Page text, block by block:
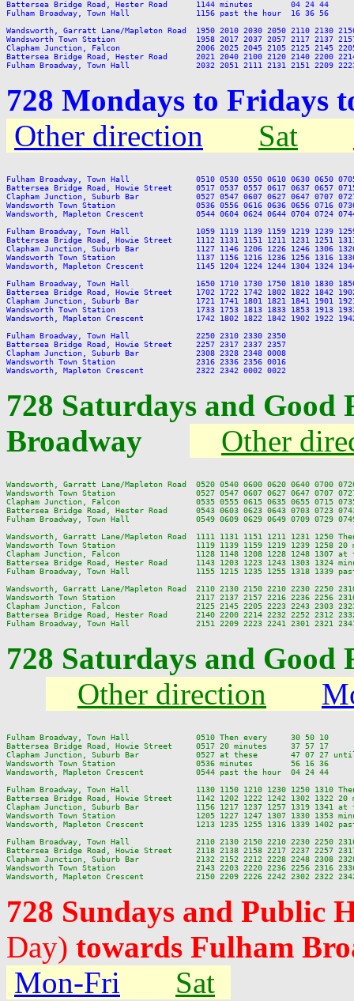
Battersea Bridge Road, Hester Road      1144 minutes        04 24 44
Fulham Broadway, Town Hall              1156 past the hour  16 36 56
Wandsworth, Garratt Lane/Mapleton Road  1950 2010 2030 2050 2110 2130
Wandsworth Town Station                 1958 2017 2037 2057 2117 2137 2157
Clapham Junction, Falcon                2006 2025 2045 2105 2125 2145 2205
Battersea Bridge Road, Hester Road      2021 2040 2100 2120 2140 2200
728 Mondays to Fridays
Other direction
Sat
Fulham Broadway, Town Hall              0510 0530 0550 0610 0630 0650 0705
Battersea Bridge Road, Howie Street     0517 0537 0557 0617 0637 0657
Clapham Junction, Suburb Bar            0527 0547 0607 0627 0647 0707 0727
Wandsworth Town Station                 0536 0556 0616 0636 0656 0716 0736
Wandsworth, Mapleton Crescent           0544 0604 0624 0644 0704 0724
Fulham Broadway, Town Hall              1059 1119 1139 1159 1219 1239 1259
Battersea Bridge Road, Howie Street     1112 1131 1151 1211 1231 1251
Clapham Junction, Suburb Bar            1127 1146 1206 1226 1246 1306 1326
Wandsworth Town Station                 1137 1156 1216 1236 1256 1316 1336
Wandsworth, Mapleton Crescent           1145 1204 1224 1244 1304 1324
Fulham Broadway, Town Hall              1650 1710 1730 1750 1810 1830 1850
Battersea Bridge Road, Howie Street     1702 1722 1742 1802 1822 1842
Clapham Junction, Suburb Bar            1721 1741 1801 1821 1841 1901 1921
Wandsworth Town Station                 1733 1753 1813 1833 1853 1913 1933
Wandsworth, Mapleton Crescent           1742 1802 1822 1842 1902 1922
Fulham Broadway, Town Hall              2250 2310 2330 2350
Battersea Bridge Road, Howie Street     2257 2317 2337 2357
Clapham Junction, Suburb Bar            2308 2328 2348 0008
Wandsworth Town Station                 2316 2336 2356 0016
728 Saturdays and
Broadway
Other
Wandsworth, Garratt Lane/Mapleton Road  0520 0540 0600 0620 0640 0700
Wandsworth Town Station                 0527 0547 0607 0627 0647 0707 0727
Clapham Junction, Falcon                0535 0555 0615 0635 0655 0715 0735
Battersea Bridge Road, Hester Road      0543 0603 0623 0643 0703 0723
Fulham Broadway, Town Hall              0549 0609 0629 0649 0709 0729 0749
Wandsworth, Garratt Lane/Mapleton Road  1111 1131 1151 1211 1231 1250
Wandsworth Town Station                 1119 1139 1159 1219 1239 1258
Clapham Junction, Falcon                1128 1148 1208 1228 1248 1307 at
Battersea Bridge Road, Hester Road      1143 1203 1223 1243 1303 1324
Fulham Broadway, Town Hall              1155 1215 1235 1255 1318 1339
Wandsworth, Garratt Lane/Mapleton Road  2110 2130 2150 2210 2230 2250
Wandsworth Town Station                 2117 2137 2157 2216 2236 2256
Clapham Junction, Falcon                2125 2145 2205 2223 2243 2303 2323
Battersea Bridge Road, Hester Road      2140 2200 2214 2232 2252 2312
728 Saturdays and
Other direction
Fulham Broadway, Town Hall              0510 Then every     30 50 10
Battersea Bridge Road, Howie Street     0517 20 minutes     37 57 17
Clapham Junction, Suburb Bar            0527 at these       47 07 27 until
Wandsworth Town Station                 0536 minutes        56 16 36
Wandsworth, Mapleton Crescent           0544 past the hour  04 24 44
Fulham Broadway, Town Hall              1130 1150 1210 1230 1250 1310
Battersea Bridge Road, Howie Street     1142 1202 1222 1242 1302 1322
Clapham Junction, Suburb Bar            1156 1217 1237 1257 1319 1341
Wandsworth Town Station                 1205 1227 1247 1307 1330 1353
Wandsworth, Mapleton Crescent           1213 1235 1255 1316 1339 1402
Fulham Broadway, Town Hall              2110 2130 2150 2210 2230 2250
Battersea Bridge Road, Howie Street     2118 2138 2158 2217 2237 2257
Clapham Junction, Suburb Bar            2132 2152 2212 2228 2248 2308
Wandsworth Town Station                 2143 2203 2220 2236 2256 2316
728 Sundays and Public
Day) towards Fulham
Mon-Fri
Sat